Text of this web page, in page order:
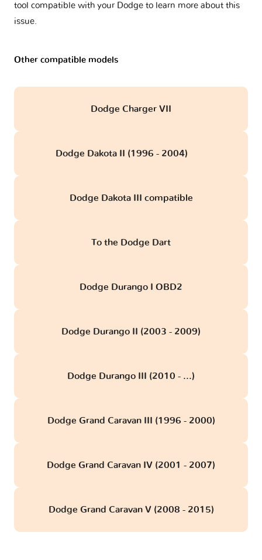
tool compatible with your Dodge to learn more about this
issue.
Other compatible models
Dodge Charger VII
Dodge Dakota II (1996 - 2004)
Dodge Dakota III compatible
To the Dodge Dart
Dodge Durango I OBD2
Dodge Durango II (2003 - 2009)
Dodge Durango III (2010 - ...)
Dodge Grand Caravan III (1996 - 2000)
Dodge Grand Caravan IV (2001 - 2007)
Dodge Grand Caravan V (2008 - 2015)